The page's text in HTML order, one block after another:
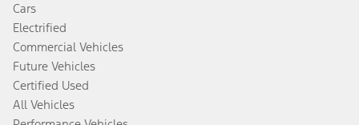
Cars
Electrified
Commercial Vehicles
Future Vehicles
Certified Used
All Vehicles